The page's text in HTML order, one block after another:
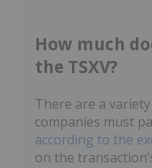
How much
the TSXV?
There are a
companies must
according to the
on the